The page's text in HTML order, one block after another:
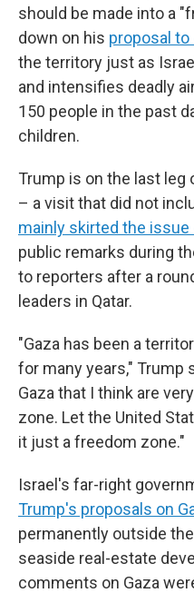
should be made into a
down on his proposal
the territory just as
and intensifies deadly
150 people in the past
children.
Trump is on the last leg
– a visit that did not
mainly skirted the issue
public remarks during
to reporters after a
leaders in Qatar.
"Gaza has been a
for many years," Trump
Gaza that I think are
zone. Let the United
it just a freedom zone."
Israel's far-right
Trump's proposals on
permanently outside
seaside real-estate
comments on Gaza